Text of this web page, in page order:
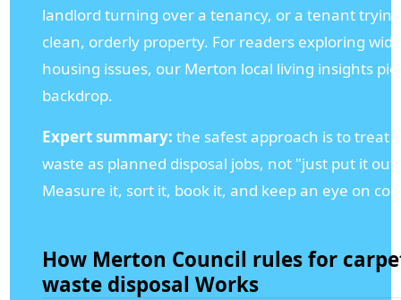
landlord turning over a tenancy, or a tenant
clean, orderly property. For readers exploring
housing issues, our Merton local living insights
backdrop.
Expert summary: the safest approach is to treat
waste as planned disposal jobs, not "just put it
Measure it, sort it, book it, and keep an eye on
How Merton Council rules for
waste disposal Works